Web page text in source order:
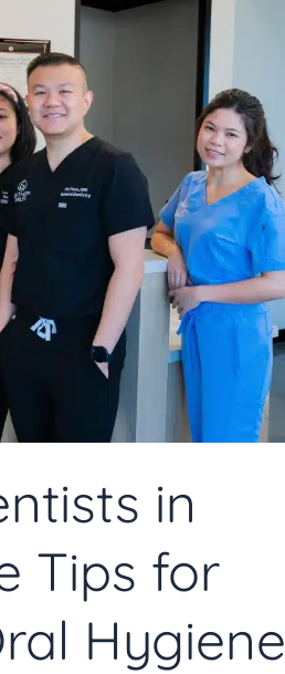
in
Tips for
Hygiene